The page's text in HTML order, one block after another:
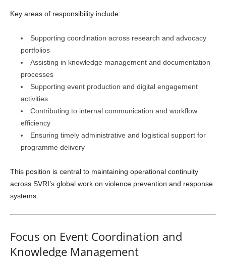
Key areas of responsibility include:
Supporting coordination across research and advocacy
portfolios
Assisting in knowledge management and documentation
processes
Supporting event production and digital engagement
activities
Contributing to internal communication and workflow
efficiency
Ensuring timely administrative and logistical support for
programme delivery
This position is central to maintaining operational continuity
across SVRI’s global work on violence prevention and response
systems.
Focus on Event Coordination and
Knowledge Management